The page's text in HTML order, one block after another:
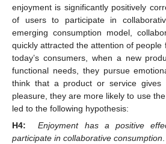
enjoyment is significantly positively
of users to participate in
emerging consumption model,
quickly attracted the attention of people
today’s consumers, when a new
functional needs, they pursue
think that a product or service
pleasure, they are more likely to use
led to the following hypothesis:
H4:
Enjoyment has a positive
participate in collaborative consumption